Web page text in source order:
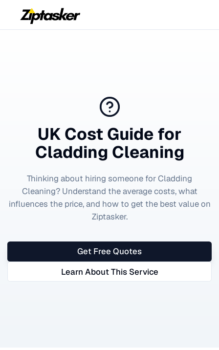
UK Cost Guide for
Cladding Cleaning
Thinking about hiring someone forCladding
Cleaning? Understand the average costs, what
influences the price, and how to get the best value on
Ziptasker.
Get Free Quotes
Learn About This Service